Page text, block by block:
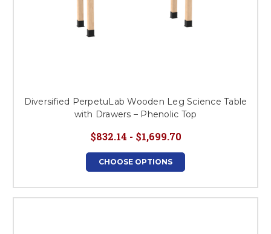
Diversified PerpetuLab Wooden Leg Science Table
with Drawers – Phenolic Top
$832.14 - $1,699.70
CHOOSE OPTIONS